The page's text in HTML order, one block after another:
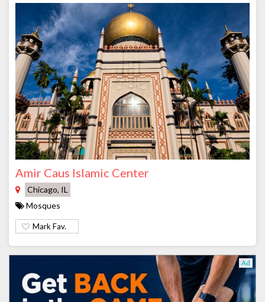
Amir Caus Islamic Center
Chicago, IL
Mosques
Mark Fav.
Ad